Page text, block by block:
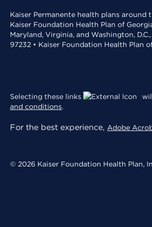
Kaiser Permanente health plans around
Kaiser Foundation Health Plan of
Maryland, Virginia, and Washington,
97232 • Kaiser Foundation Health Plan
Selecting these links
and conditions.
For the best experience, Adobe
© 2026 Kaiser Foundation Health Plan,